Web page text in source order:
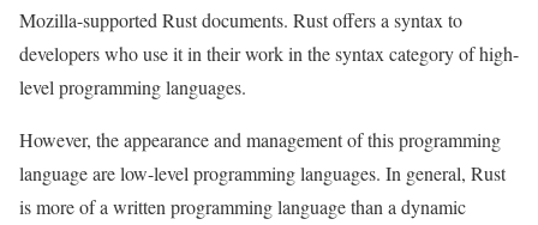
Mozilla-supported Rust documents. Rust offers a syntax to
developers who use it in their work in the syntax category of high-
level programming languages.
However, the appearance and management of this programming
language are low-level programming languages. In general, Rust
is more of a written programming language than a dynamic